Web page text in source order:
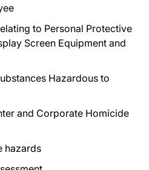
to Personal Protective
Screen Equipment and
Hazardous to
and Corporate Homicide
hazards